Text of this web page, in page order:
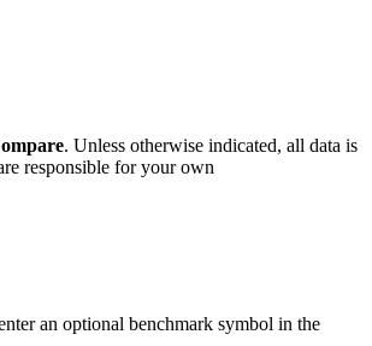
. Unless otherwise indicated, all data is
responsible for your own
an optional benchmark symbol in the